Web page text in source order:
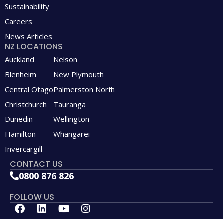
Sustainability
Careers
News Articles
NZ LOCATIONS
Auckland
Blenheim
Central Otago
Christchurch
Dunedin
Hamilton
Invercargill
Nelson
New Plymouth
Palmerston North
Tauranga
Wellington
Whangarei
CONTACT US
0800 876 826
FOLLOW US
F L Y I